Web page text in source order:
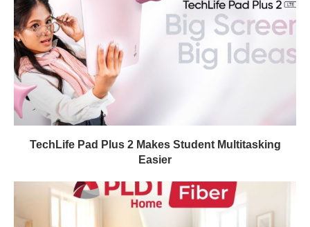
TechLife Pad Plus 2 Makes Student Multitasking
Easier